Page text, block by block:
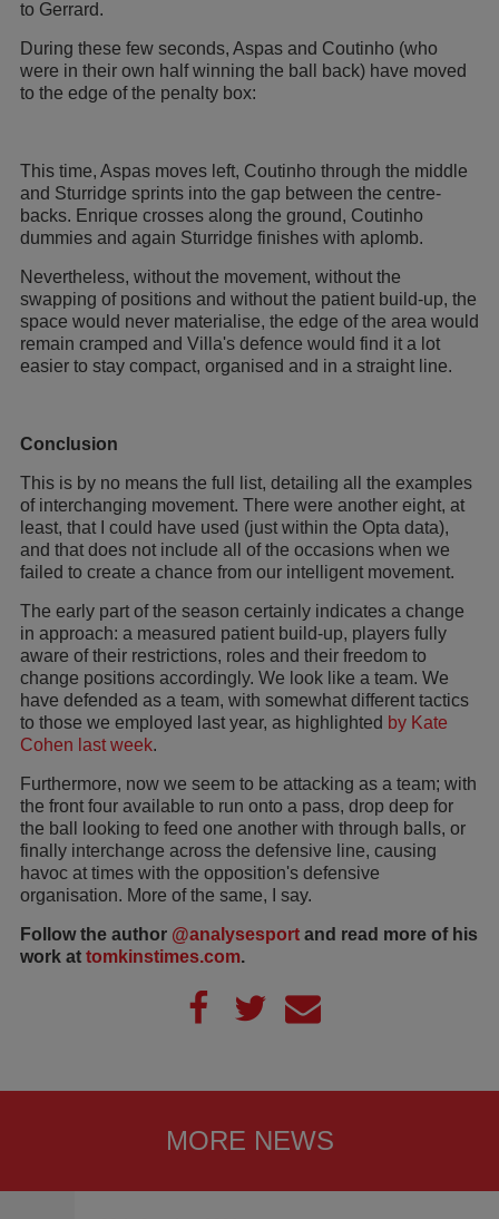
to Gerrard.
During these few seconds, Aspas and Coutinho (who
were in their own half winning the ball back) have moved
to the edge of the penalty box:
This time, Aspas moves left, Coutinho through the middle
and Sturridge sprints into the gap between the centre-
backs. Enrique crosses along the ground, Coutinho
dummies and again Sturridge finishes with aplomb.
Nevertheless, without the movement, without the
swapping of positions and without the patient build-up, the
space would never materialise, the edge of the area would
remain cramped and Villa's defence would find it a lot
easier to stay compact, organised and in a straight line.
Conclusion
This is by no means the full list, detailing all the examples
of interchanging movement. There were another eight, at
least, that I could have used (just within the Opta data),
and that does not include all of the occasions when we
failed to create a chance from our intelligent movement.
The early part of the season certainly indicates a change
in approach: a measured patient build-up, players fully
aware of their restrictions, roles and their freedom to
change positions accordingly. We look like a team. We
have defended as a team, with somewhat different tactics
to those we employed last year, as highlighted by Kate
Cohen last week.
Furthermore, now we seem to be attacking as a team; with
the front four available to run onto a pass, drop deep for
the ball looking to feed one another with through balls, or
finally interchange across the defensive line, causing
havoc at times with the opposition's defensive
organisation. More of the same, I say.
Follow the author @analysesport and read more of his
work at tomkinstimes.com.
MORE NEWS